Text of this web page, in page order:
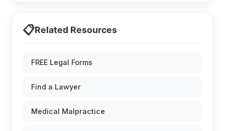
📋Related Resources
FREE Legal Forms
Find a Lawyer
Medical Malpractice